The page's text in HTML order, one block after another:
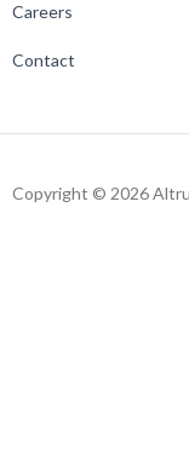
Careers
Contact
Copyright © 2026